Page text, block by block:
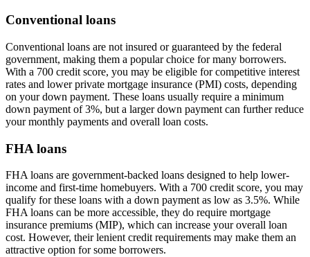
Conventional loans
Conventional loans are not insured or guaranteed by the federal
government, making them a popular choice for many borrowers.
With a 700 credit score, you may be eligible for competitive interest
rates and lower private mortgage insurance (PMI) costs, depending
on your down payment. These loans usually require a minimum
down payment of 3%, but a larger down payment can further reduce
your monthly payments and overall loan costs.
FHA loans
FHA loans are government-backed loans designed to help lower-
income and first-time homebuyers. With a 700 credit score, you may
qualify for these loans with a down payment as low as 3.5%. While
FHA loans can be more accessible, they do require mortgage
insurance premiums (MIP), which can increase your overall loan
cost. However, their lenient credit requirements may make them an
attractive option for some borrowers.